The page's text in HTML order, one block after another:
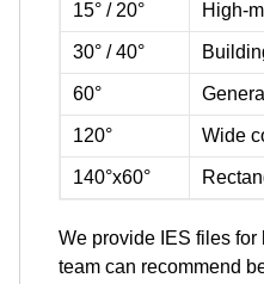
15° / 20° High-
30° / 40°
60°
120° Wide
140°x60°
We provide IES files
team can recommend